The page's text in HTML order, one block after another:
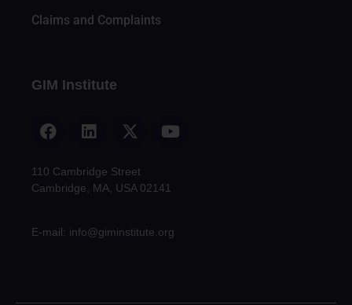
Claims and Complaints
GIM Institute
110 Cambridge Street
Cambridge, MA, USA 02141
E-mail: info@giminstitute.org